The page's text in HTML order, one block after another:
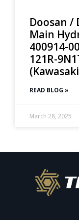
Doosan /
Main
400914-
121R-
READ BLOG »
March 28, 2025